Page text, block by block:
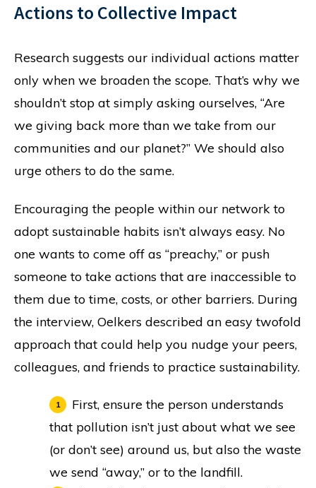
Actions to Collective Impact
Research suggests our individual actions matter
only when we broaden the scope. That’s why we
shouldn’t stop at simply asking ourselves, “Are
we giving back more than we take from our
communities and our planet?” We should also
urge others to do the same.
Encouraging the people within our network to
adopt sustainable habits isn’t always easy. No
one wants to come off as “preachy,” or push
someone to take actions that are inaccessible to
them due to time, costs, or other barriers. During
the interview, Oelkers described an easy twofold
approach that could help you nudge your peers,
colleagues, and friends to practice sustainability.
First, ensure the person understands
that pollution isn’t just about what we see
(or don’t see) around us, but also the waste
we send “away,” or to the landfill.